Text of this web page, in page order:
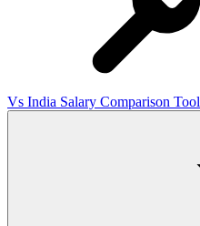
Vs India Salary Comparison Tool